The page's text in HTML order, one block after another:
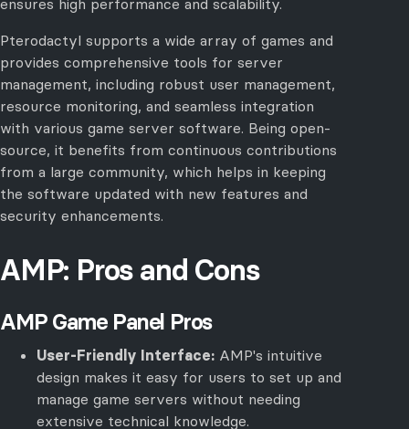
Pterodactyl supports a wide array of games and
provides comprehensive tools for server
management, including robust user management,
resource monitoring, and seamless integration
with various game server software. Being open-
source, it benefits from continuous contributions
from a large community, which helps in keeping
the software updated with new features and
security enhancements.
AMP: Pros and Cons
AMP Game Panel Pros
User-Friendly Interface: AMP's intuitive
design makes it easy for users to set up and
manage game servers without needing
extensive technical knowledge.